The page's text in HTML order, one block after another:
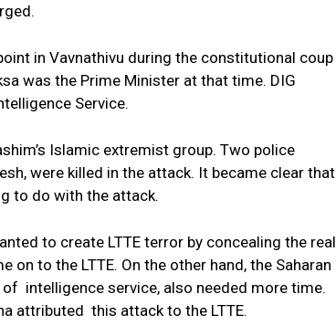
in Vavnathivu during the constitutional coup
was the Prime Minister at that time. DIG
Service.
Islamic extremist group. Two police
were killed in the attack. It became clear that
to do with the attack.
to create LTTE terror by concealing the real
to the LTTE. On the other hand, the Saharan
intelligence service, also needed more time.
attributed this attack to the LTTE.